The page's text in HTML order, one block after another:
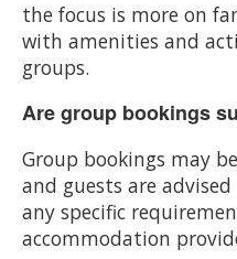
the focus is more on
with amenities and
groups.
Are group bookings
Group bookings may
and guests are
any specific
accommodation